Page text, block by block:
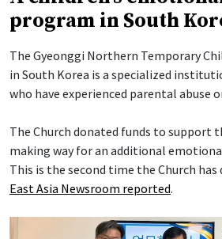
program in South
The Gyeonggi Northern Temporary
in South Korea is a specialized
who have experienced parental abuse
The Church donated funds to support
making way for an additional
This is the second time the Church has
East Asia Newsroom reported.